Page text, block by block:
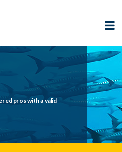
pros with a valid